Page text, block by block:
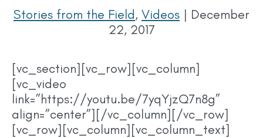
Stories from the Field, Videos | December
22, 2017
[vc_section][vc_row][vc_column]
[vc_video
link=”https://youtu.be/7yqYjzQ7n8g”
align=”center”][/vc_column][/vc_row]
[vc_row][vc_column][vc_column_text]